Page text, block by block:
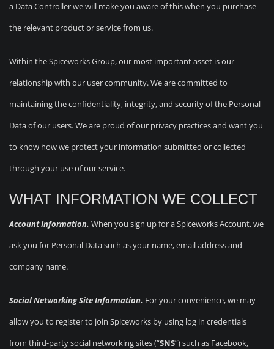
a Data Controller we will make you aware of this when you purchase
the relevant product or service from us.
Within the Spiceworks Group, our most important asset is our
relationship with our user community. We are committed to
maintaining the confidentiality, integrity, and security of the Personal
Data of our users. We are proud of our privacy practices and want you
to know how we protect your information submitted or collected
through your use of our service.
WHAT INFORMATION WE COLLECT
Account Information. When you sign up for a Spiceworks Account, we
ask you for Personal Data such as your name, email address and
company name.
Social Networking Site Information. For your convenience, we may
allow you to register to join Spiceworks by using log in credentials
from third-party social networking sites (“SNS”) such as Facebook,